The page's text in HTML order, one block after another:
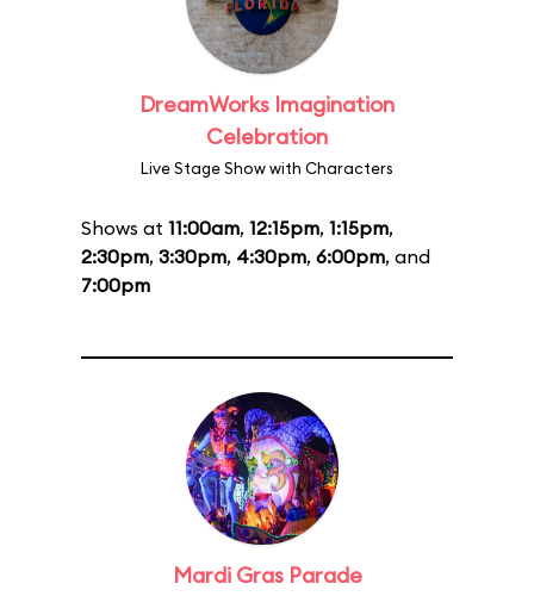
DreamWorks Imagination
Celebration
Live Stage Show with Characters
Shows at 11:00am, 12:15pm, 1:15pm,
2:30pm, 3:30pm, 4:30pm, 6:00pm, and
7:00pm
Mardi Gras Parade